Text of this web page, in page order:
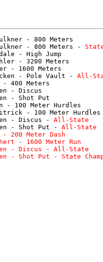
- 800 Meters
- 800 Meters -
- High Jump
- 3200 Meters
- 1600 Meters
- Pole Vault - All-
- 400 Meters
- Discus
- Shot Put
- 100 Meter Hurdles
- 100 Meter Hurdles
- Discus - All-State
- Shot Put - All-State
- 200 Meter Dash
- 1600 Meter Run
- Discus - All-State
- Shot Put - State